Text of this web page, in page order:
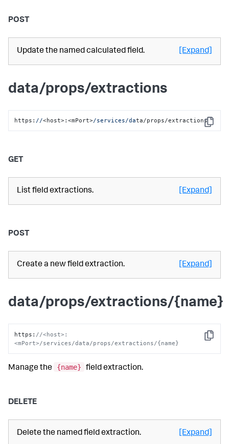
POST
Update the named calculated field. [Expand]
data/props/extractions
Copy
https: //<host>:<mPort>/services/data/props/extractions
GET
List field extractions. [Expand]
POST
Create a new field extraction. [Expand]
data/props/extractions/{name}
Copy
https : //<host>:
<mPort>/services/data/props/extractions/{name}
Manage the {name} field extraction.
DELETE
Delete the named field extraction. [Expand]